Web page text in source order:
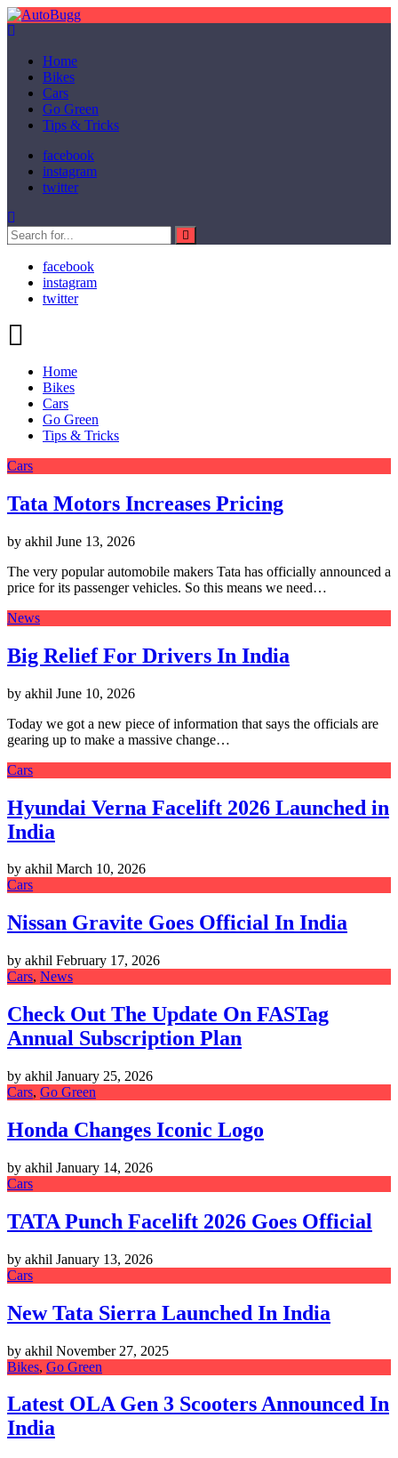
Home
Bikes
Cars
Go Green
Tips & Tricks
facebook
instagram
twitter
facebook
instagram
twitter
Home
Bikes
Cars
Go Green
Tips & Tricks
Cars
Tata Motors Increases Pricing
by akhil June 13, 2026
The very popular automobile makers Tata has officially announced a
price for its passenger vehicles. So this means we need…
News
Big Relief For Drivers In India
by akhil June 10, 2026
Today we got a new piece of information that says the officials are
gearing up to make a massive change…
Cars
Hyundai Verna Facelift 2026 Launched in
India
by akhil March 10, 2026
Cars
Nissan Gravite Goes Official In India
by akhil February 17, 2026
Cars, News
Check Out The Update On FASTag
Annual Subscription Plan
by akhil January 25, 2026
Cars, Go Green
Honda Changes Iconic Logo
by akhil January 14, 2026
Cars
TATA Punch Facelift 2026 Goes Official
by akhil January 13, 2026
Cars
New Tata Sierra Launched In India
by akhil November 27, 2025
Bikes, Go Green
Latest OLA Gen 3 Scooters Announced In
India